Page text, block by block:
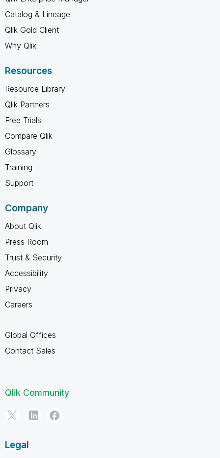
Catalog & Lineage
Qlik Gold Client
Why Qlik
Resources
Resource Library
Qlik Partners
Free Trials
Compare Qlik
Glossary
Training
Support
Company
About Qlik
Press Room
Trust & Security
Accessibility
Privacy
Careers
Global Offices
Contact Sales
Qlik Community
Legal